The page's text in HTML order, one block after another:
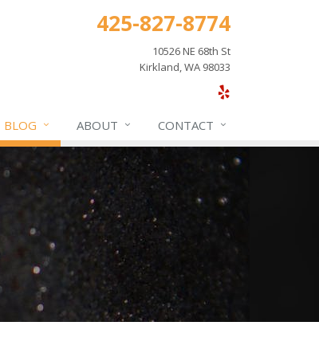
425-827-8774
10526 NE 68th St
Kirkland, WA 98033
BLOG ABOUT CONTACT